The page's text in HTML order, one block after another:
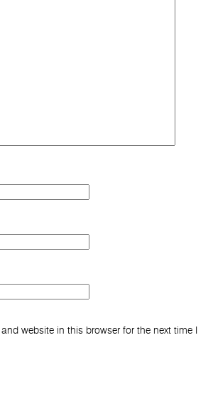
website in this browser for the next time I